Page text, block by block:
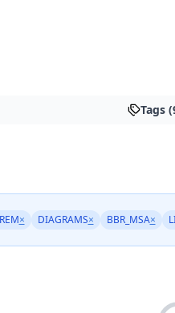
Tags
× DIAGRAMS× BBR_MSA×